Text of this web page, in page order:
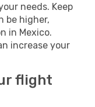
needs. Keep
be higher,
in Mexico.
increase your
flight